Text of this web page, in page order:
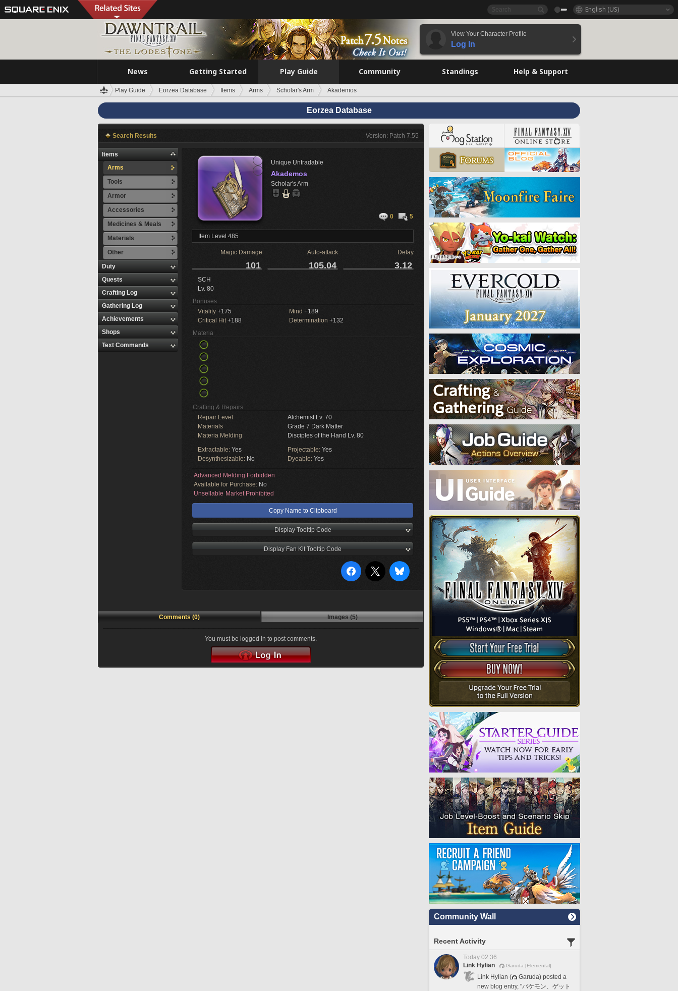
English (US)
View Your Character Profile
Log In
News Getting Started Play Guide Community Standings Help & Support
Play Guide Eorzea Database Items Arms Scholar's Arm Akademos
Eorzea Database
Search Results Version: Patch 7.55
Items
Arms
Tools
Armor
Accessories
Medicines & Meals
Materials
Other
Duty
Quests
Crafting Log
Gathering Log
Achievements
Shops
Text Commands
Unique Untradable
Akademos
Scholar's Arm
0 5
Item Level 485
Magic Damage Auto-attack Delay
101 105.04 3.12
SCH
Lv. 80
Bonuses
Vitality +175 Mind +189
Critical Hit+188 Determination +132
Materia
Crafting & Repairs
Repair Level
Alchemist Lv. 70
Materials
Grade 7 Dark Matter
Materia Melding
Disciples of the Hand Lv. 80
Extractable: Yes Projectable: Yes
Desynthesizable: No Dyeable: Yes
Advanced Melding Forbidden
Available for Purchase: No
Unsellable Market Prohibited
Copy Name to Clipboard
Display Tooltip Code
Display Fan Kit Tooltip Code
Comments (0) Images (5)
You must be logged in to post comments.
Community Wall
Recent Activity
Today 02:36
Link Hylian
Garuda [Elemental]
Link Hylian (
Garuda) posted a
new blog entry, "バケモン、ゲット